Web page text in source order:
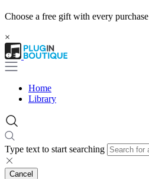
Choose a free gift with every purchase
×
Home
Library
Type text to start searching
Cancel